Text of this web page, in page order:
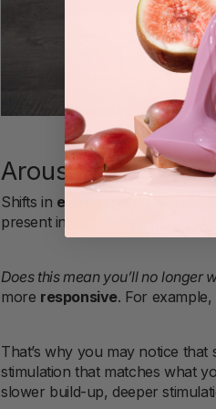
Arousal in your
Shifts in estrogen and
present in all genders, also
Does this mean you’ll no longer
more responsive. For
That’s why you may notice
stimulation that matches what
slower build-up, deeper